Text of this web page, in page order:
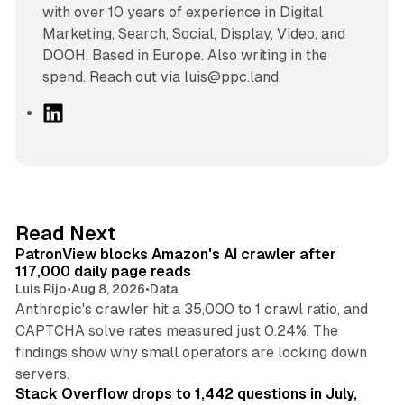
with over 10 years of experience in Digital
Marketing, Search, Social, Display, Video, and
DOOH. Based in Europe. Also writing in the
spend. Reach out via luis@ppc.land
I
n
Read Next
PatronView blocks Amazon's AI crawler after
117,000 daily page reads
Luis Rijo•Aug 8, 2026•Data
Anthropic's crawler hit a 35,000 to 1 crawl ratio, and
CAPTCHA solve rates measured just 0.24%. The
findings show why small operators are locking down
servers.
12 min read
Stack Overflow drops to 1,442 questions in July,